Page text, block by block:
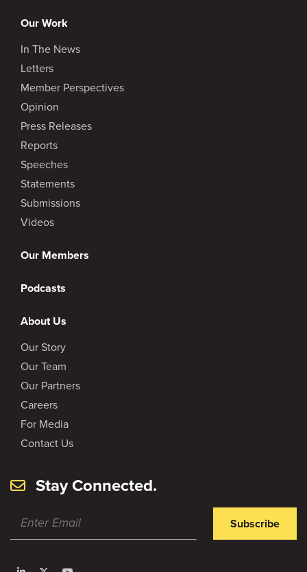
Our Work
In The News
Letters
Member Perspectives
Opinion
Press Releases
Reports
Speeches
Statements
Submissions
Videos
Our Members
Podcasts
About Us
Our Story
Our Team
Our Partners
Careers
For Media
Contact Us
Stay Connected.
Subscribe